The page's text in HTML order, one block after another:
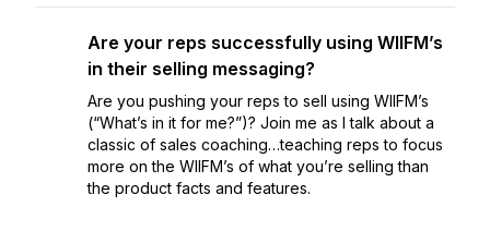
Are your reps successfully using WIIFM’s
in their selling messaging?
Are you pushing your reps to sell using WIIFM’s
(“What’s in it for me?”)? Join me as I talk about a
classic of sales coaching…teaching reps to focus
more on the WIIFM’s of what you’re selling than
the product facts and features.